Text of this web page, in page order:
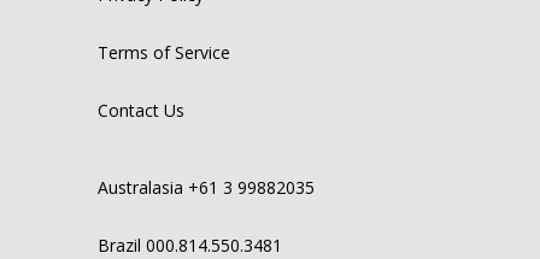
Terms of Service
Contact Us
Australasia +61 3 99882035
Brazil 000.814.550.3481